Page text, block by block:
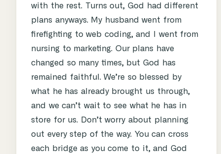
with the rest. Turns out, God had different
plans anyways. My husband went from
firefighting to web coding, and I went from
nursing to marketing. Our plans have
changed so many times, but God has
remained faithful. We’re so blessed by
what he has already brought us through,
and we can’t wait to see what he has in
store for us. Don’t worry about planning
out every step of the way. You can cross
each bridge as you come to it, and God